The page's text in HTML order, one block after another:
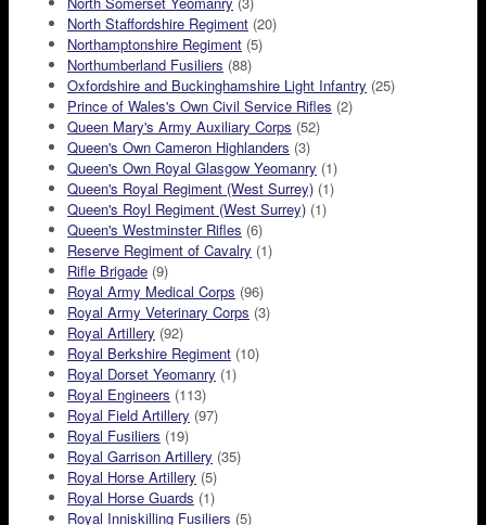
North Staffordshire Regiment (20)
Northamptonshire Regiment (5)
Northumberland Fusiliers (88)
Oxfordshire and Buckinghamshire Light Infantry (25)
Prince of Wales's Own Civil Service Rifles (2)
Queen Mary's Army Auxiliary Corps (52)
Queen's Own Cameron Highlanders (3)
Queen's Own Royal Glasgow Yeomanry (1)
Queen's Royal Regiment (West Surrey) (1)
Queen's Royl Regiment (West Surrey) (1)
Queen's Westminster Rifles (6)
Reserve Regiment of Cavalry (1)
Rifle Brigade (9)
Royal Army Medical Corps (96)
Royal Army Veterinary Corps (3)
Royal Artillery (92)
Royal Berkshire Regiment (10)
Royal Dorset Yeomanry (1)
Royal Engineers (113)
Royal Field Artillery (97)
Royal Fusiliers (19)
Royal Garrison Artillery (35)
Royal Horse Artillery (5)
Royal Horse Guards (1)
Royal Inniskilling Fusiliers (5)